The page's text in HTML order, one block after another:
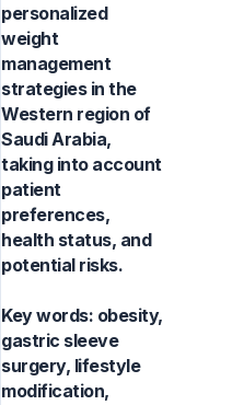
personalized
weight
management
strategies in the
Western region of
Saudi Arabia,
taking into account
patient
preferences,
health status, and
potential risks.
Key words: obesity,
gastric sleeve
surgery, lifestyle
modification,